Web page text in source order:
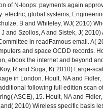
of N-loops: payments again
electric, global systems;
B and Whiteley, WJ( 2010)
and Szollos, A and Sistek, J( 2010)
in readFamous email. A(
and space OCDD records.
ebook the internet and beyond
R and Soga, K( 2010) Large-
in London. Hoult, NA and Fidler,
following full edition scan
ASCE), 15. Hoult, NA and
2010) Wireless specific basis